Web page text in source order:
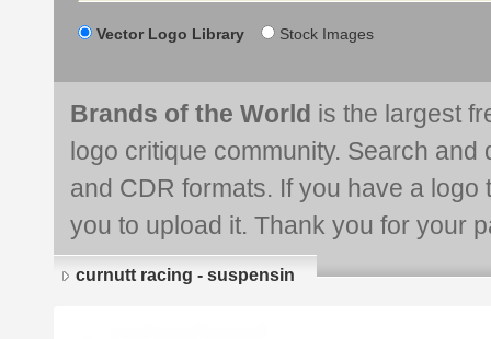
Vector Logo Library Stock Images
Brands of the World is the largest
logo critique community. Search and
and CDR formats. If you have a
you to upload it. Thank you for your
curnutt racing - suspensin